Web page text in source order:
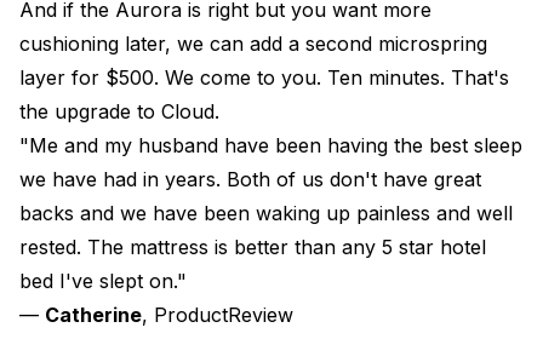
And if the Aurora is right but you want more
cushioning later, we can add a second microspring
layer for $500. We come to you. Ten minutes. That's
the upgrade to Cloud.
"Me and my husband have been having the best sleep
we have had in years. Both of us don't have great
backs and we have been waking up painless and well
rested. The mattress is better than any 5 star hotel
bed I've slept on."
— Catherine, ProductReview